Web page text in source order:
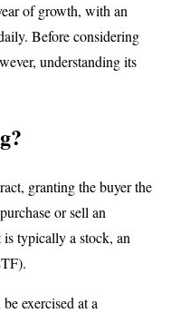
of growth, with an
Before considering
understanding its
granting the buyer the
or sell an
typically a stock, an
exercised at a